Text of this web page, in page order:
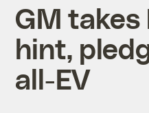
GM takes
hint,
all-EV